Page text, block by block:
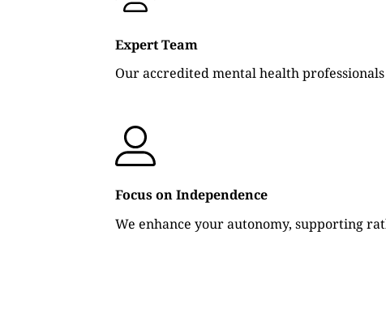
Expert Team
Our accredited mental health
Focus on Independence
We enhance your autonomy, supporting